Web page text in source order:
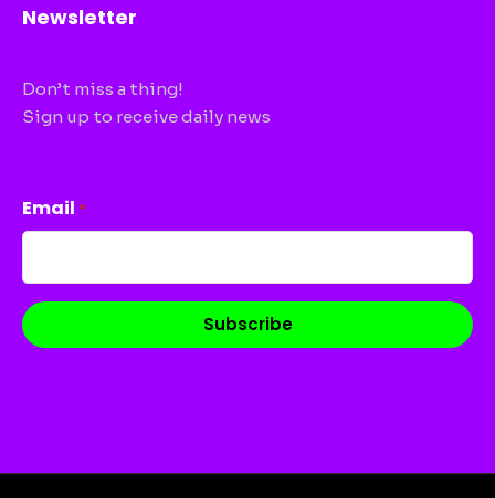
Newsletter
Don’t miss a thing!
Sign up to receive daily news
Email *